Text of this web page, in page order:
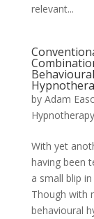
relevant...
by Adam
With yet
having been
a small blip
Though with
behavioural